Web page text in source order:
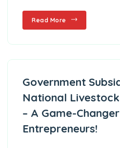
Read More
Government
National
– A Game-
Entrepreneurs!